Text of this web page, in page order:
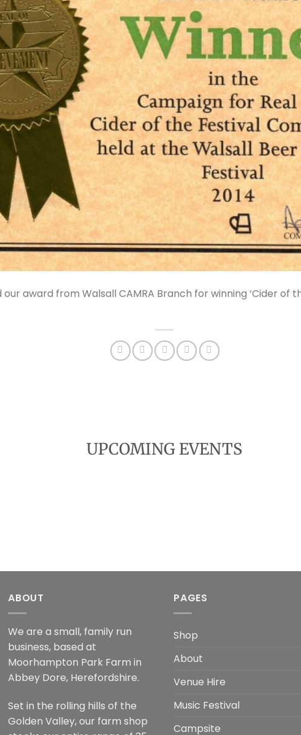
award from Walsall CAMRA Branch for winning ‘Cider of
UPCOMING EVENTS
ABOUT
We are a small, family run
business, based at
Moorhampton Park Farm in
Abbey Dore, Herefordshire.
Set in the rolling hills of the
Golden Valley, our farm shop
PAGES
Shop
About
Venue Hire
Music Festival
Campsite